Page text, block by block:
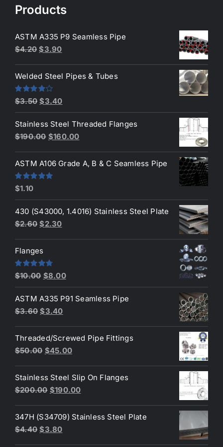
Products
ASTM A335 P9 Seamless Pipe
$4.20 Original
was:
$4.20.
$3.90Current
is:
Welded Steel Pipes & Tubes
Rated
4.00
out
of 5
$3.50 Original
price
was:
$3.50.
$3.40Current
price
is:
$3.40.
Stainless Steel Threaded Flanges
$190.00 Original
was:
$190.00.
$160.00Current
is:
ASTM A106 Grade A, B & C Seamless Pipe
Rated
out of 5
$1.10
430 (S43000, 1.4016) Stainless Steel Plate
$2.60 Original
was:
$2.60.
$2.30Current
Flanges
Rated4.80
out of 5
$10.00 Original
price
was:
$10.00.
$8.00Current
price
is:
ASTM A335 P91 Seamless Pipe
$3.60 Original
was:
$3.60.
$3.40Current
is:
$3.40.
Threaded/Screwed Pipe Fittings
$50.00 Original
was:
$50.00.
$45.00Current
is:
$45.00.
Stainless Steel Slip On Flanges
$200.00 Original
was:
$200.00.
$190.00Current
is:
347H (S34709) Stainless Steel Plate
$4.40 Original
$3.80Current